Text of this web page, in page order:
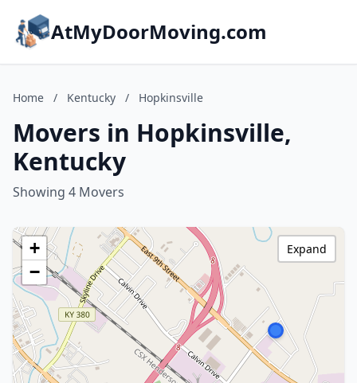
AtMyDoorMoving.com
Home / Kentucky / Hopkinsville
Movers in Hopkinsville,
Kentucky
Showing 4 Movers
+
−
Expand